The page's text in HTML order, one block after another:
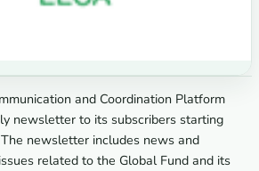
and Coordination Platform
newsletter to its subscribers starting
newsletter includes news and
related to the Global Fund and its